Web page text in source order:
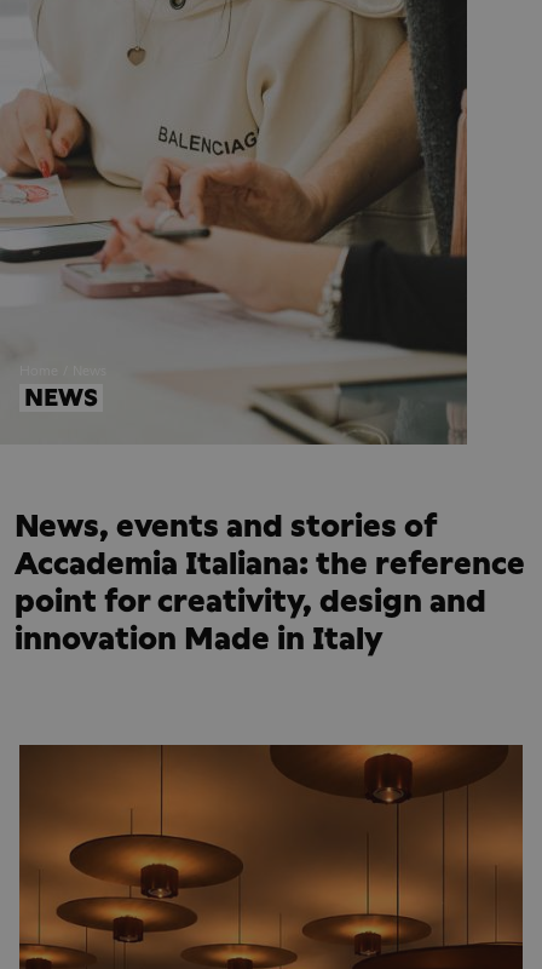
NEWS
News, events and stories of
Accademia Italiana: the reference
point for creativity, design and
innovation Made in Italy